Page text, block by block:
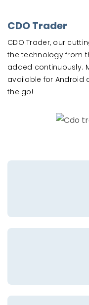
CDO Trader
CDO Trader, our
the technology from
added continuously.
available for Android
the go!